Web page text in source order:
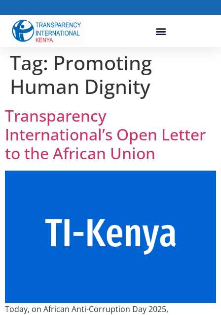
Tag: Promoting
Human Dignity
Transparency
International’s Open Letter
to the African Union
Today, on African Anti-Corruption Day 2025,